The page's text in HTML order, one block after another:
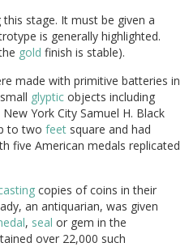
this stage. It must be given a
is generally highlighted.
gold finish is stable).
made with primitive batteries in
glypticobjects including
York City Samuel H. Black
to two feetsquare and had
five American medals replicated
copies of coins in their
an antiquarian, was given
, seal or gem in the
over 22,000 such